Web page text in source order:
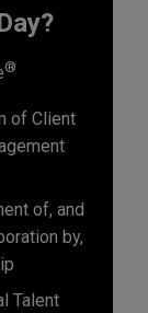
®
of Client
of, and
by,
Talent